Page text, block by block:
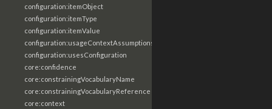
configuration:itemObject
configuration:itemType
configuration:itemValue
configuration:usageContextAssumptions
configuration:usesConfiguration
core:confidence
core:constrainingVocabularyName
core:constrainingVocabularyReference
core:context